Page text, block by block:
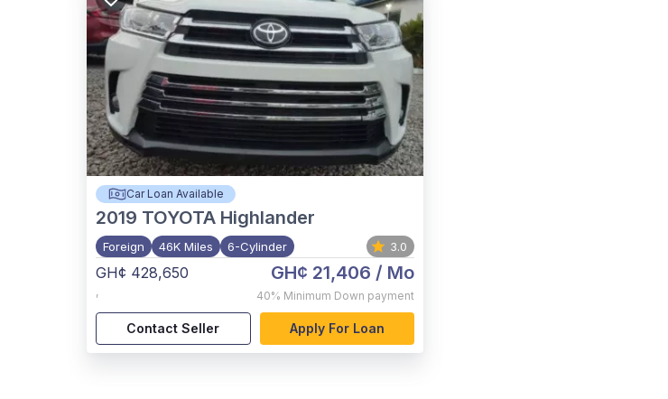
Car Loan Available
2019 TOYOTA Highlander
Foreign 46K Miles 6-Cylinder 3.0
GH¢ 428,650
,
GH¢ 21,406 / Mo
40% Minimum Down payment
Contact Seller Apply For Loan